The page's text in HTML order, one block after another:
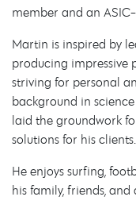
member and an
Martin is inspired by
producing impressive
striving for personal
background in
laid the groundwork
solutions for his clients.
He enjoys surfing,
his family, friends,